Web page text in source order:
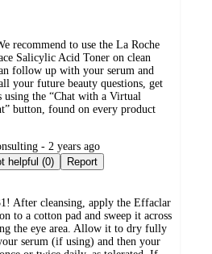
recommend to use the La Roche
Salicylic Acid Toner on clean
follow up with your serum and
your future beauty questions, get
using the “Chat with a Virtual
button, found on every product
- 2 years ago
Not helpful (0) Report
After cleansing, apply the Effaclar
to a cotton pad and sweep it across
the eye area. Allow it to dry fully
serum (if using) and then your